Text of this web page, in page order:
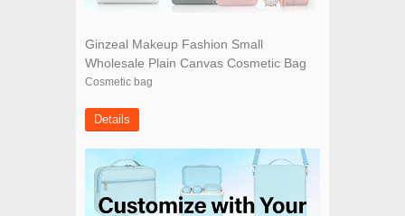
Ginzeal Makeup Fashion Small
Wholesale Plain Canvas Cosmetic Bag
Cosmetic bag
Details